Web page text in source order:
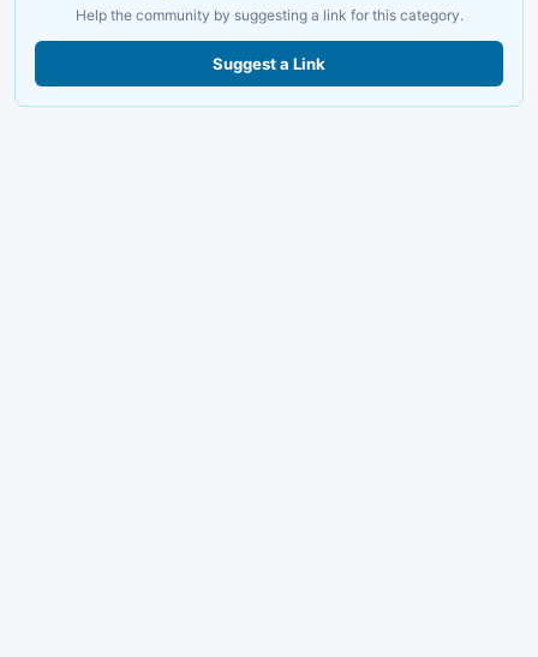
Help the community by suggesting a link for this category.
Suggest a Link